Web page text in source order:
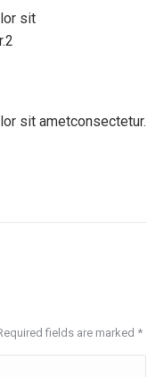
sit
sit ametconsectetur.
fields are marked *